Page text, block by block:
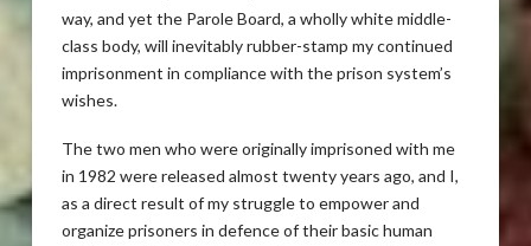
way, and yet the Parole Board, a wholly white middle-
class body, will inevitably rubber-stamp my continued
imprisonment in compliance with the prison system’s
wishes.
The two men who were originally imprisoned with me
in 1982 were released almost twenty years ago, and I,
as a direct result of my struggle to empower and
organize prisoners in defence of their basic human